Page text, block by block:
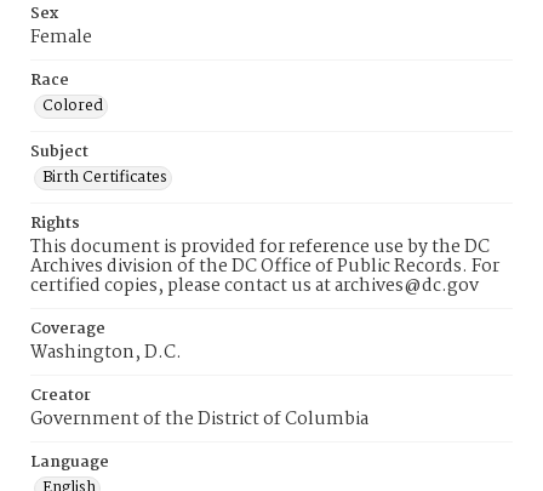
Sex
Female
Race
Colored
Subject
Birth Certificates
Rights
This document is provided for reference use by the DC
Archives division of the DC Office of Public Records. For
certified copies, please contact us at archives@dc.gov
Coverage
Washington, D.C.
Creator
Government of the District of Columbia
Language